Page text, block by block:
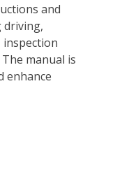
and
driving,
inspection
manual is
enhance